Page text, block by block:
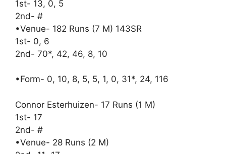
1st- 13, 0, 5
2nd- #
•Venue- 182 Runs (7 M) 143SR
1st- 0, 6
2nd- 70*, 42, 46, 8, 10
•Form- 0, 10, 8, 5, 5, 1, 0, 31*, 24, 116
Connor Esterhuizen- 17 Runs (1 M)
1st- 17
2nd- #
•Venue- 28 Runs (2 M)